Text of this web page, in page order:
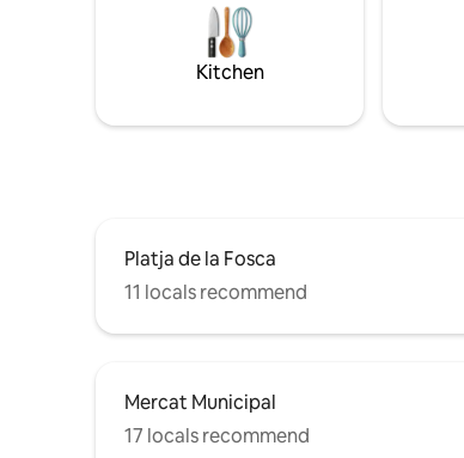
partner, family or friends. For an
additional daily fee, you can bring your
pet with you :) We look forward to seeing
Kitchen
Platja de la Fosca
11 locals recommend
Mercat Municipal
17 locals recommend